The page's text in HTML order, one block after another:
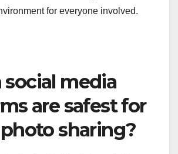
for everyone involved.
media
are safest for
sharing?